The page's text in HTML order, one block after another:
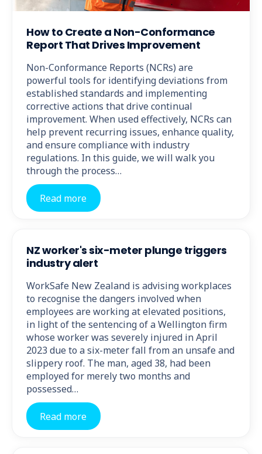
How to Create a Non-Conformance
Report That Drives Improvement
Non-Conformance Reports (NCRs) are
powerful tools for identifying deviations from
established standards and implementing
corrective actions that drive continual
improvement. When used effectively, NCRs can
help prevent recurring issues, enhance quality,
and ensure compliance with industry
regulations. In this guide, we will walk you
through the process…
Read more
NZ worker's six-meter plunge triggers
industry alert
WorkSafe New Zealand is advising workplaces
to recognise the dangers involved when
employees are working at elevated positions,
in light of the sentencing of a Wellington firm
whose worker was severely injured in April
2023 due to a six-meter fall from an unsafe and
slippery roof. The man, aged 38, had been
employed for merely two months and
possessed…
Read more